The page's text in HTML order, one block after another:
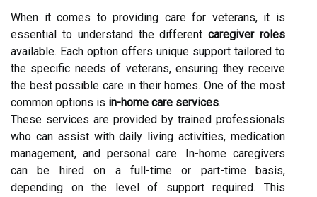
When it comes to providing care for veterans, it is
essential to understand the differentcaregiver roles
available. Each option offers unique support tailored to
the specific needs of veterans, ensuring they receive
the best possible care in their homes. One of the most
common options is in-home care services.
These services are provided by trained professionals
who can assist with daily living activities, medication
management, and personal care. In-home caregivers
can be hired on a full-time or part-time basis,
depending on the level of support required. This